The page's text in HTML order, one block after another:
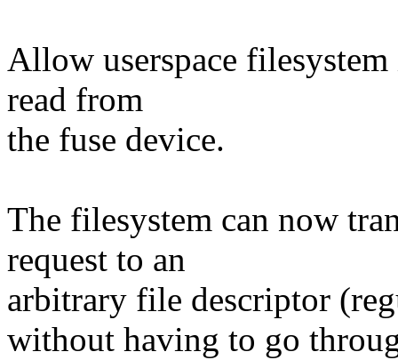
Allow userspace
read from
the fuse device.
The filesystem can now
request to an
arbitrary file descriptor
without having to go